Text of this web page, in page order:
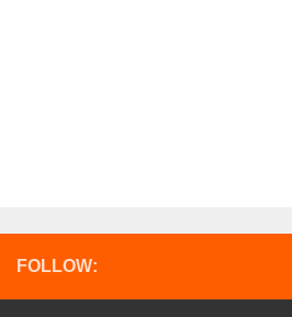
FOLLOW: